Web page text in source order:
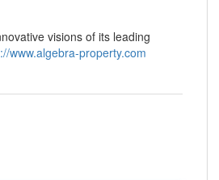
visions of its leading
www.algebra-property.com